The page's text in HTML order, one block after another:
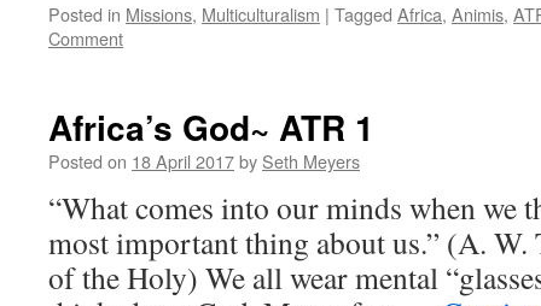
Posted in Missions, Multiculturalism | Tagged Africa, Animis,
Comment
Africa’s God~ ATR 1
Posted on 18 April 2017by Seth Meyers
“What comes into our minds when we
most important thing about us.” (A. W.
of the Holy) We all wear mental